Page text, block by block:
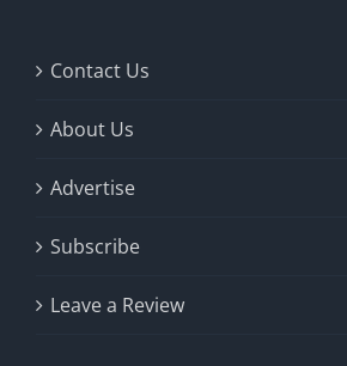
Contact Us
About Us
Advertise
Subscribe
Leave a Review